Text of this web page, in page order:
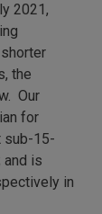
2021,
the
Our
for
sub-15-
and is
in